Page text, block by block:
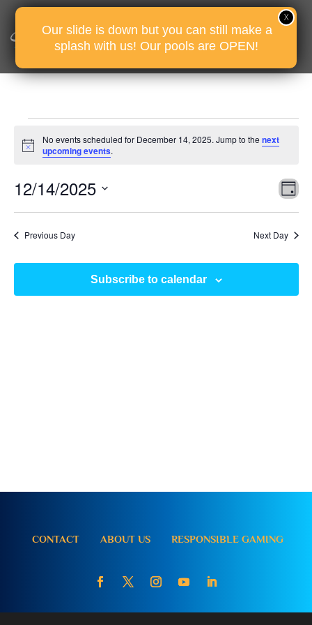
Events
for
14,
2025
Notice
No events scheduled for December 14, 2025. Jump to thenext
upcoming events.
12/14/2025
Previous Day Next Day
Subscribe to calendar
CONTACT ABOUT US RESPONSIBLE GAMING
Our slide is down but you can still make a
splash with us! Our pools are OPEN!